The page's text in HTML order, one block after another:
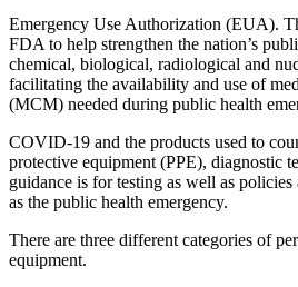
Emergency Use Authorization (EUA).
FDA to help strengthen the nation’s
chemical, biological, radiological and
facilitating the availability and use of
(MCM) needed during public health
COVID-19 and the products used to
protective equipment (PPE), diagnostic
guidance is for testing as well as
as the public health emergency.
There are three different categories of
equipment.